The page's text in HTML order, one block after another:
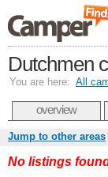
Dutchmen
You are here: All
overview
Jump to other areas
No listings